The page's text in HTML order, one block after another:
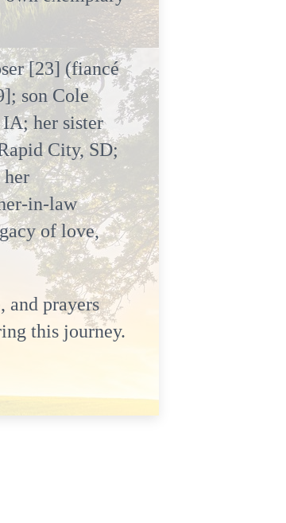
[23] (fiancé
son Cole
her sister
City, SD;
her
in-law
of love,
prayers
this journey.